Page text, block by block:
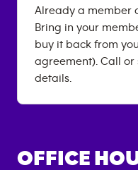
Already a member
Bring in your
buy it back from
agreement). Call or
details.
OFFICE